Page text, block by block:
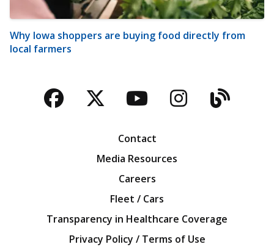
Why Iowa shoppers are buying food directly from
local farmers
Facebook
TwitterYouTubeBlog
Contact
Media Resources
Careers
Fleet / Cars
Transparency in Healthcare Coverage
Privacy Policy / Terms of Use